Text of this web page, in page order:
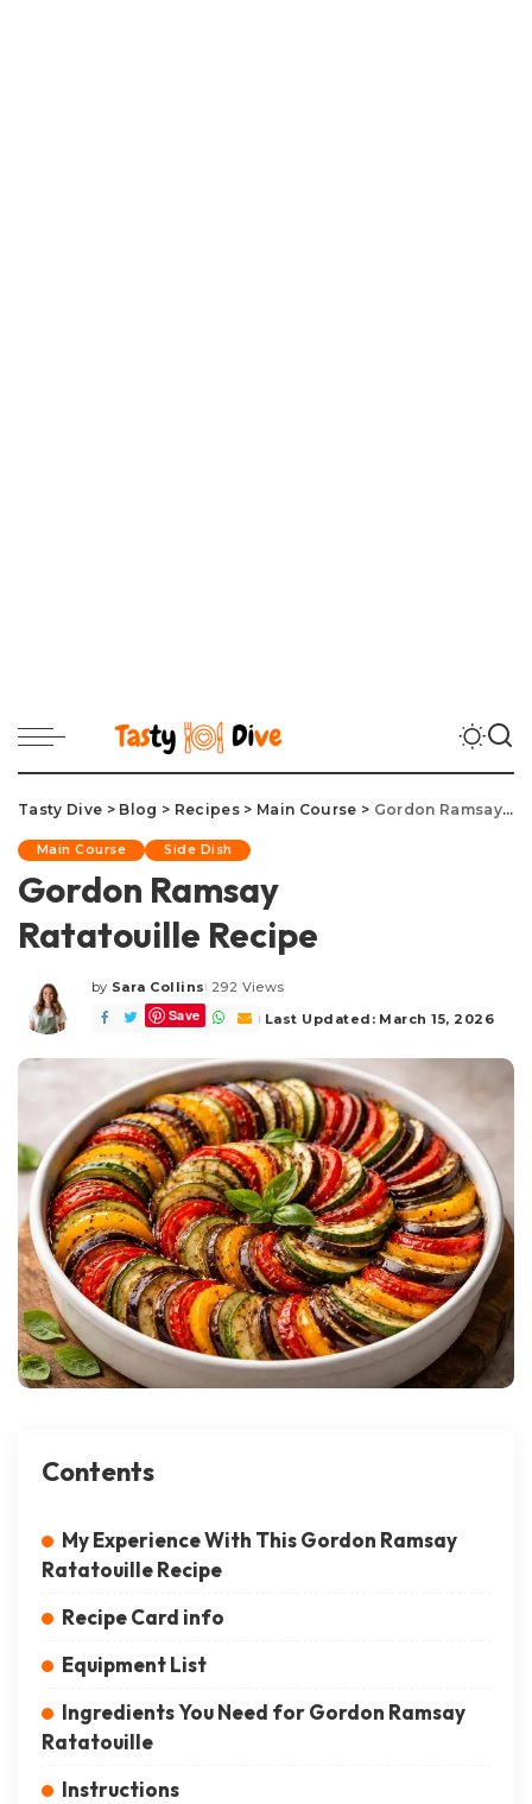
Tasty Dive > Blog > Recipes> Main Course > Gordon Ramsay Ratatouille Recipe
Main Course Side Dish
Gordon Ramsay
Ratatouille Recipe
Posted
by
by Sara Collins 292 Views
Save Last Updated: March 15, 2026
Contents
My Experience With This Gordon Ramsay
Ratatouille Recipe
Recipe Card info
Equipment List
Ingredients You Need for Gordon Ramsay
Ratatouille
Instructions